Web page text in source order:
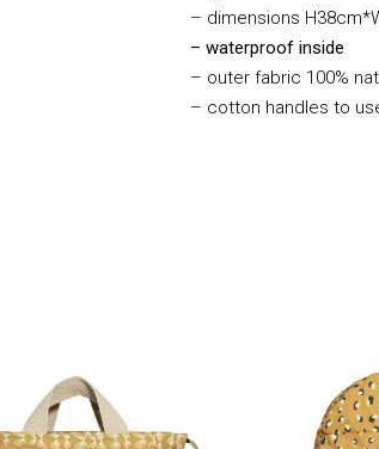
– dimensions
– waterproof inside
– outer fabric 100%
– cotton handles to